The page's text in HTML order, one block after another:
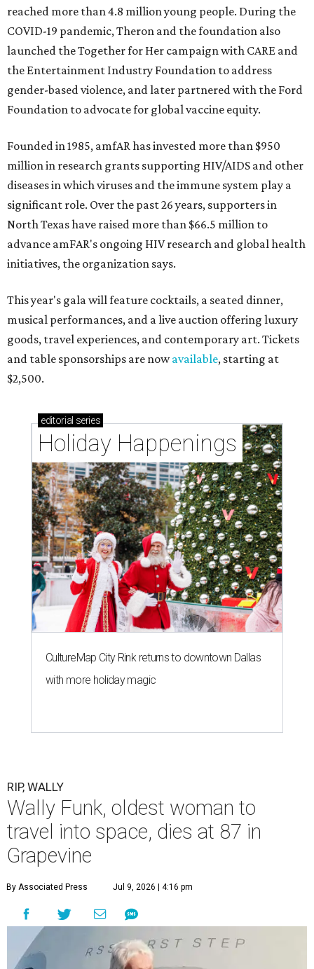
reached more than 4.8 million young people. During the
COVID-19 pandemic, Theron and the foundation also
launched the Together for Her campaign with CARE and
the Entertainment Industry Foundation to address
gender-based violence, and later partnered with the Ford
Foundation to advocate for global vaccine equity.
Founded in 1985, amfAR has invested more than $950
million in research grants supporting HIV/AIDS and other
diseases in which viruses and the immune system play a
significant role. Over the past 26 years, supporters in
North Texas have raised more than $66.5 million to
advance amFAR's ongoing HIV research and global health
initiatives, the organization says.
This year's gala will feature cocktails, a seated dinner,
musical performances, and a live auction offering luxury
goods, travel experiences, and contemporary art. Tickets
and table sponsorships are nowavailable, starting at
$2,500.
editorial series
Holiday Happenings
CultureMap City Rink returns to downtown Dallas
with more holiday magic
RIP, WALLY
Wally Funk, oldest woman to
travel into space, dies at 87 in
Grapevine
By Associated Press Jul 9, 2026 | 4:16 pm